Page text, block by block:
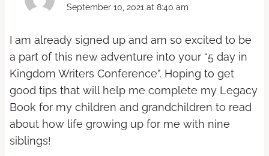
September 10, 2021 at 8:40 am
I am already signed up and am so excited to be
a part of this new adventure into your “5 day in
Kingdom Writers Conference”. Hoping to get
good tips that will help me complete my Legacy
Book for my children and grandchildren to read
about how life growing up for me with nine
siblings!